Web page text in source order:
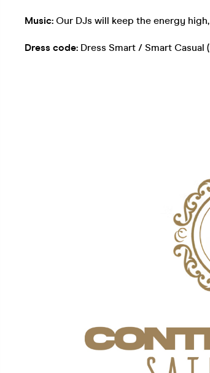
Music: Our DJs will keep the energy
Dress code: Dress Smart / Smart